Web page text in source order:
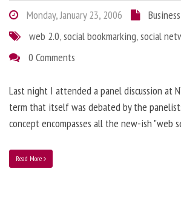
Monday, January 23, 2006
web 2.0,social bookmarking,social
0 Comments
Last night I attended a panel discussion at
term that itself was debated by the
concept encompasses all the new-ish "web
Read More